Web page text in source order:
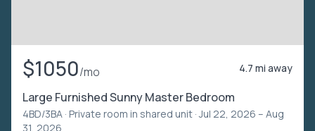
$1050/mo 4.7 mi away
Large Furnished Sunny Master Bedroom
4BD/3BA · Private room in shared unit · Jul 22, 2026 – Aug
31, 2026